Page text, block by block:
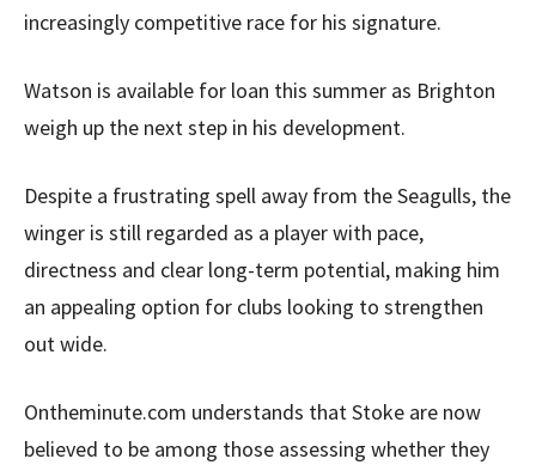
increasingly competitive race for his signature.
Watson is available for loan this summer as Brighton
weigh up the next step in his development.
Despite a frustrating spell away from the Seagulls, the
winger is still regarded as a player with pace,
directness and clear long-term potential, making him
an appealing option for clubs looking to strengthen
out wide.
Ontheminute.com understands that Stoke are now
believed to be among those assessing whether they